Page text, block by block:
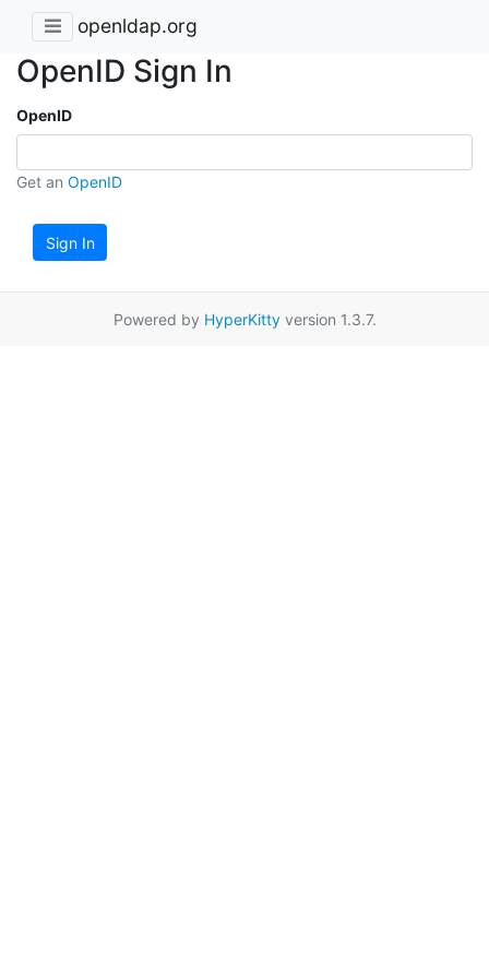
openldap.org
OpenID Sign In
OpenID
Get an OpenID
Sign In
Powered by HyperKittyversion 1.3.7.